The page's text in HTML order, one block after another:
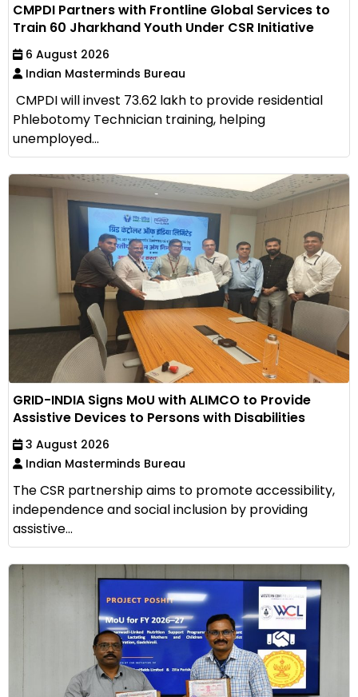
CMPDI Partners with Frontline Global Services to
Train 60 Jharkhand Youth Under CSR Initiative
6 August 2026
Indian Masterminds Bureau
CMPDI will invest ₹73.62 lakh to provide residential
Phlebotomy Technician training, helping
unemployed...
GRID-INDIA Signs MoU with ALIMCO to Provide
Assistive Devices to Persons with Disabilities
3 August 2026
Indian Masterminds Bureau
The CSR partnership aims to promote accessibility,
independence and social inclusion by providing
assistive...